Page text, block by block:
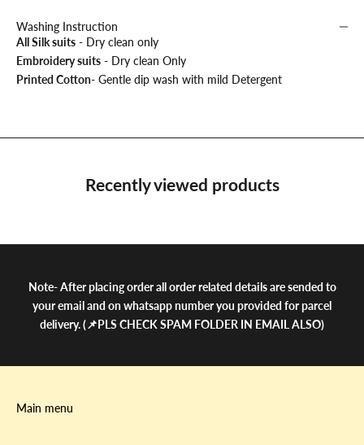
Washing Instruction
All Silk suits - Dry clean only
Embroidery suits - Dry clean Only
Printed Cotton- Gentle dip wash with mild Detergent
Recently viewed products
Note- After placing order all order related details are sended to
your email and on whatsapp number you provided for parcel
delivery. (📌PLS CHECK SPAM FOLDER IN EMAIL ALSO)
Main menu